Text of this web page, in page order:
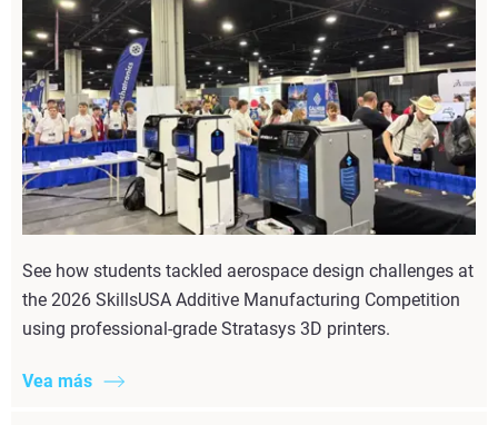
See how students tackled aerospace design challenges at
the 2026 SkillsUSA Additive Manufacturing Competition
using professional-grade Stratasys 3D printers.
Vea más